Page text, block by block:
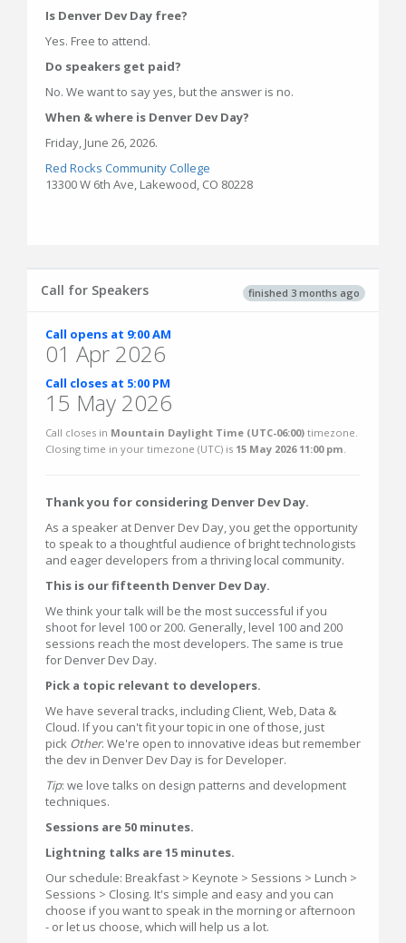
Is Denver Dev Day free?
Yes. Free to attend.
Do speakers get paid?
No. We want to say yes, but the answer is no.
When & where is Denver Dev Day?
Friday, June 26, 2026.
Red Rocks Community College
13300 W 6th Ave, Lakewood, CO 80228
finished 3 months ago
Call for Speakers
Call opens at 9:00 AM
01 Apr 2026
Call closes at 5:00 PM
15 May 2026
Call closes in Mountain Daylight Time (UTC-06:00) timezone.
Closing time in your timezone (UTC) is 15 May 2026 11:00 pm.
Thank you for considering Denver Dev Day.
As a speaker at Denver Dev Day, you get the opportunity
to speak to a thoughtful audience of bright technologists
and eager developers from a thriving local community.
This is our fifteenth Denver Dev Day.
We think your talk will be the most successful if you
shoot for level 100 or 200. Generally, level 100 and 200
sessions reach the most developers. The same is true
for Denver Dev Day.
Pick a topic relevant to developers.
We have several tracks, including Client, Web, Data &
Cloud. If you can't fit your topic in one of those, just
pick Other. We're open to innovative ideas but remember
the dev in Denver Dev Day is for Developer.
Tip: we love talks on design patterns and development
techniques.
Sessions are 50 minutes.
Lightning talks are 15 minutes.
Our schedule: Breakfast > Keynote > Sessions > Lunch >
Sessions > Closing. It's simple and easy and you can
choose if you want to speak in the morning or afternoon
- or let us choose, which will help us a lot.